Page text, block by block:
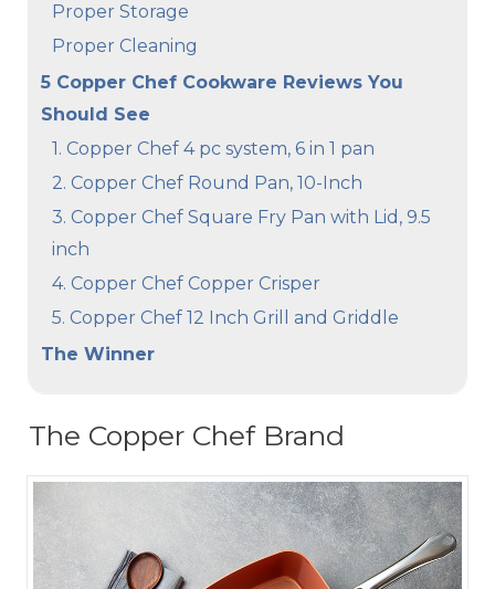
Proper Storage
Proper Cleaning
5 Copper Chef Cookware Reviews You
Should See
1. Copper Chef 4 pc system, 6 in 1 pan
2. Copper Chef Round Pan, 10-Inch
3. Copper Chef Square Fry Pan with Lid, 9.5
inch
4. Copper Chef Copper Crisper
5. Copper Chef 12 Inch Grill and Griddle
The Winner
The Copper Chef Brand